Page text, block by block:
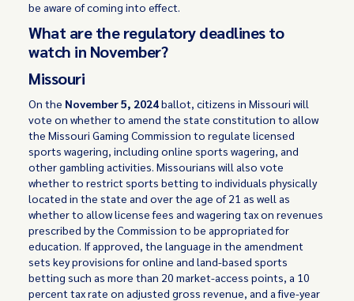
be aware of coming into effect.
What are the regulatory deadlines to
watch in November?
Missouri
On the November 5, 2024ballot, citizens in Missouri will
vote on whether to amend the state constitution to allow
the Missouri Gaming Commission to regulate licensed
sports wagering, including online sports wagering, and
other gambling activities. Missourians will also vote
whether to restrict sports betting to individuals physically
located in the state and over the age of 21 as well as
whether to allow license fees and wagering tax on revenues
prescribed by the Commission to be appropriated for
education. If approved, the language in the amendment
sets key provisions for online and land-based sports
betting such as more than 20 market-access points, a 10
percent tax rate on adjusted gross revenue, and a five-year